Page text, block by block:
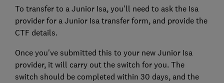
To transfer to a Junior Isa, you'll need to ask the Isa
provider for a Junior Isa transfer form, and provide the
CTF details.
Once you've submitted this to your new Junior Isa
provider, it will carry out the switch for you. The
switch should be completed within 30 days, and the